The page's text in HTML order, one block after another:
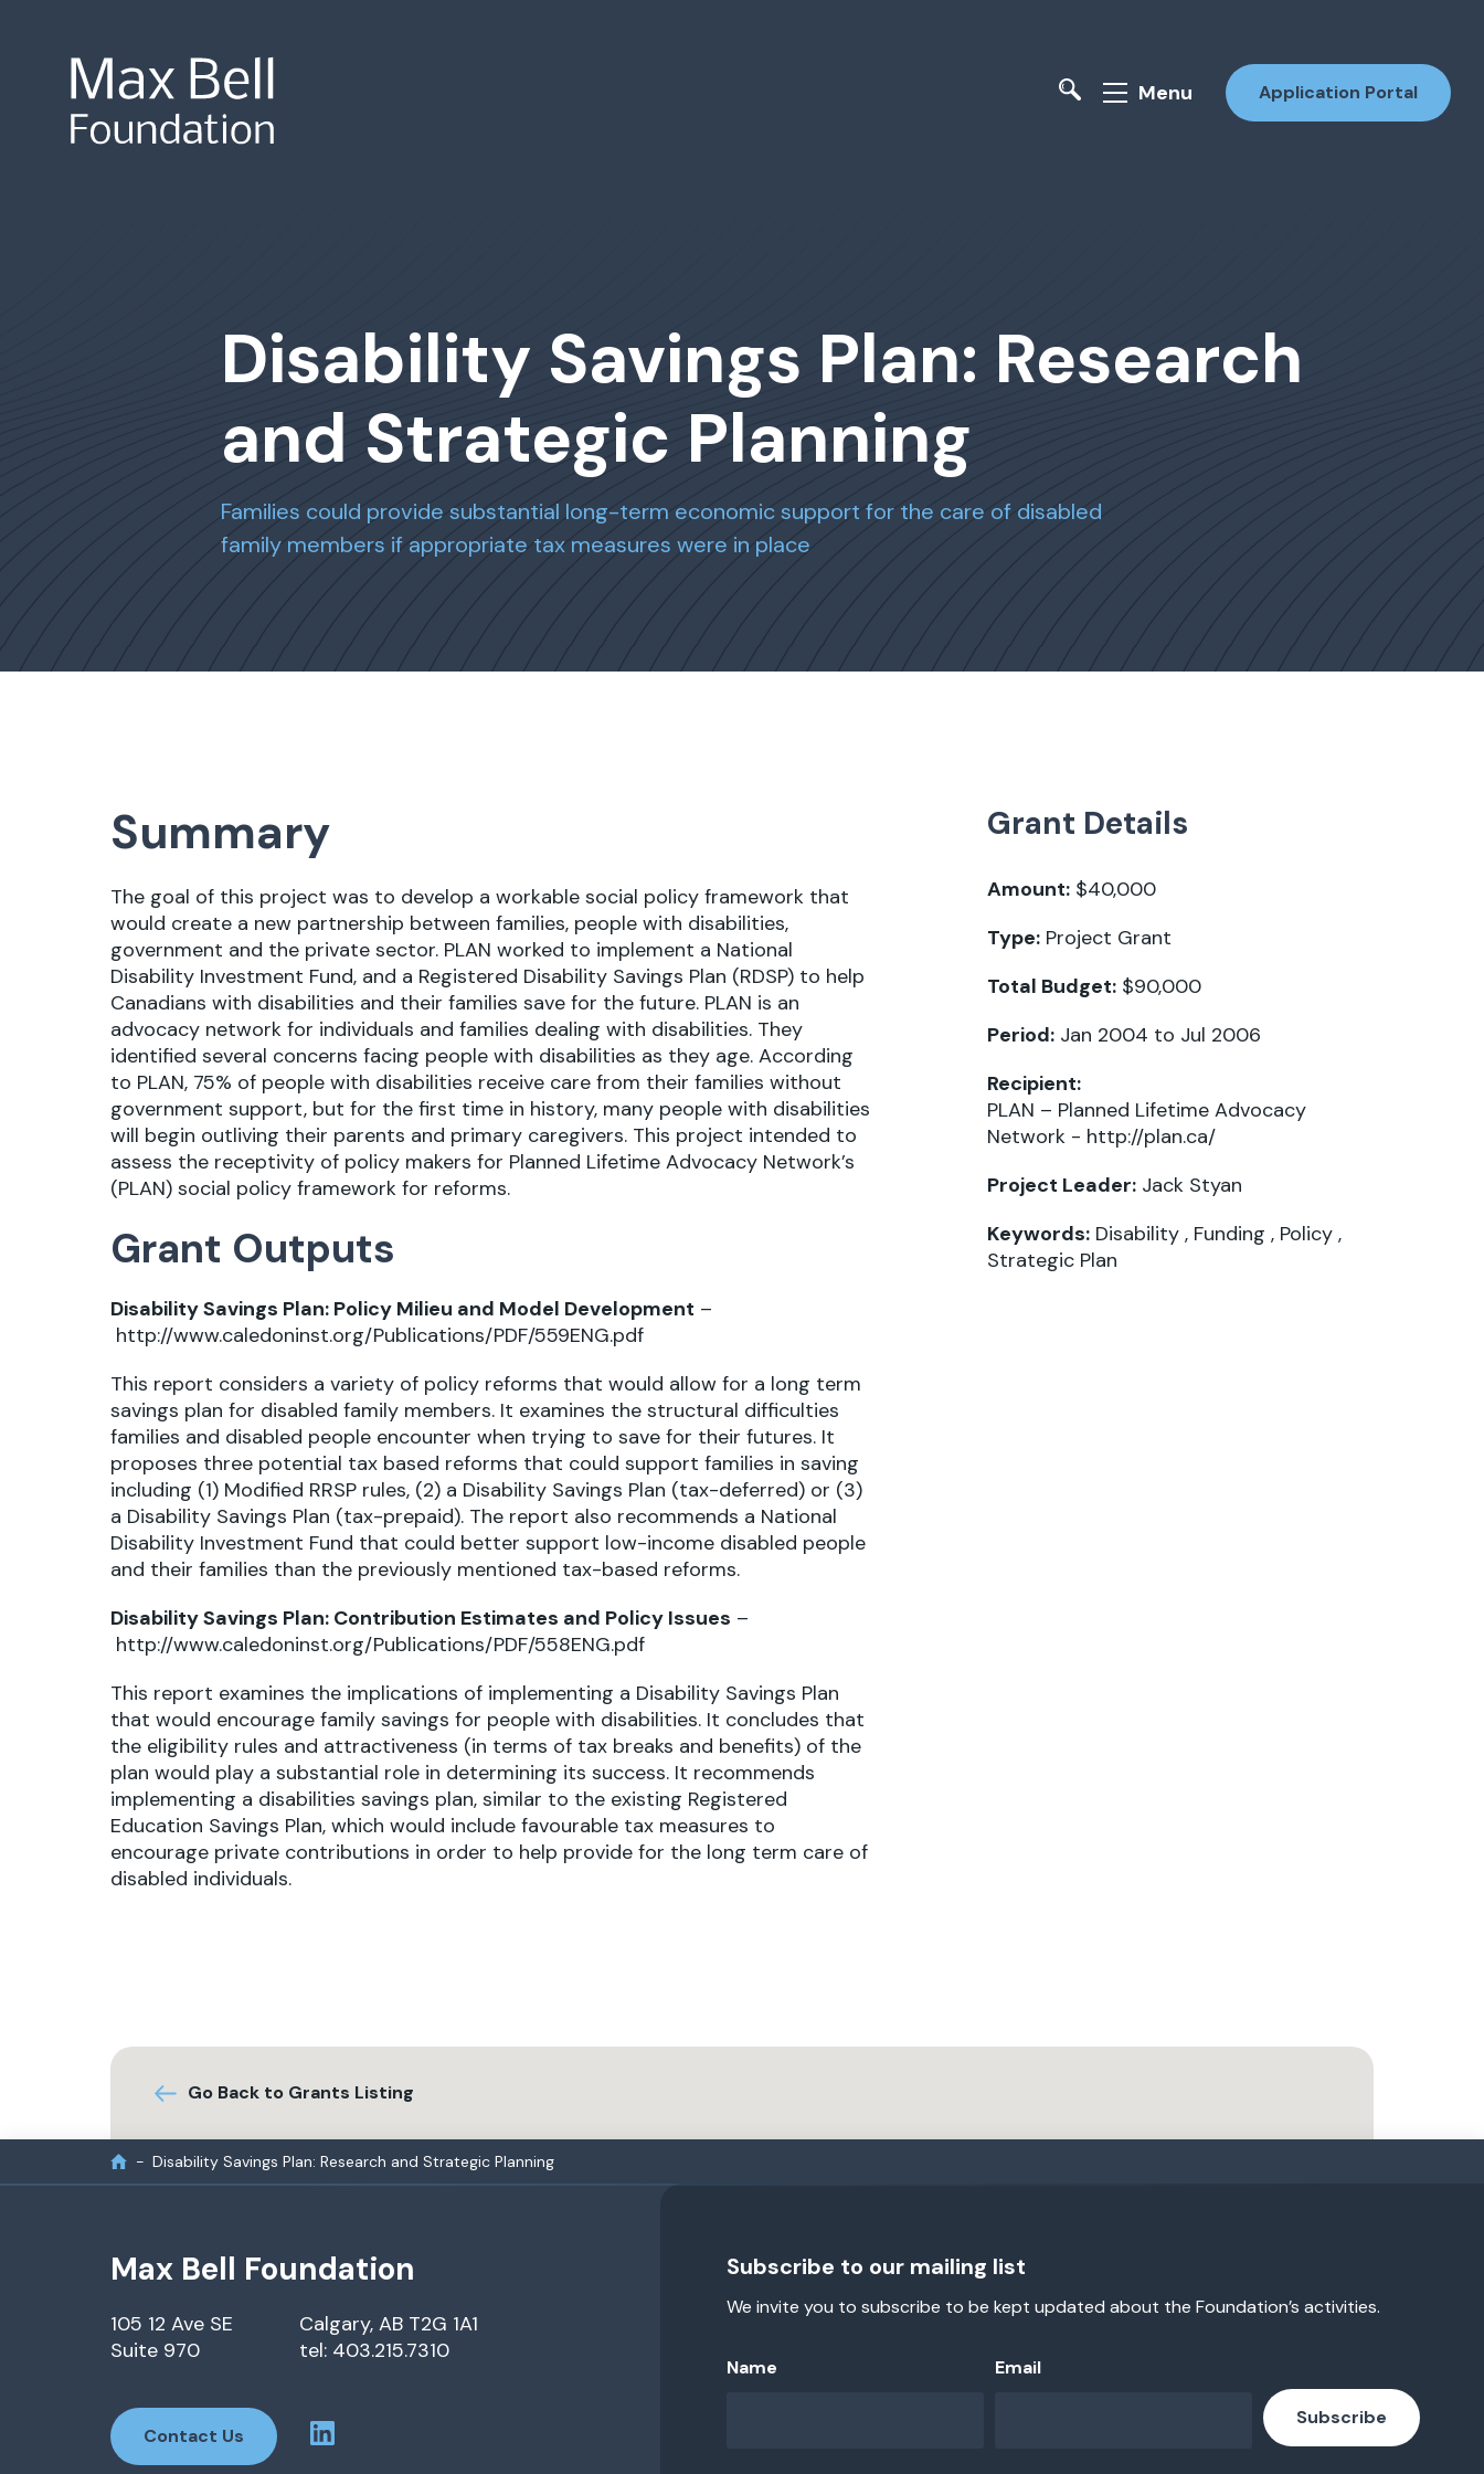
Menu Application Portal
Disability Savings Plan: Research
and Strategic Planning
Families could provide substantial long-term economic support for the care of disabled
family members if appropriate tax measures were in place
Summary
The goal of this project was to develop a workable social policy framework that
would create a new partnership between families, people with disabilities,
government and the private sector. PLAN worked to implement a National
Disability Investment Fund, and a Registered Disability Savings Plan (RDSP) to help
Canadians with disabilities and their families save for the future. PLAN is an
advocacy network for individuals and families dealing with disabilities. They
identified several concerns facing people with disabilities as they age. According
to PLAN, 75% of people with disabilities receive care from their families without
government support, but for the first time in history, many people with disabilities
will begin outliving their parents and primary caregivers. This project intended to
assess the receptivity of policy makers for Planned Lifetime Advocacy Network’s
(PLAN) social policy framework for reforms.
Grant Outputs
Disability Savings Plan: Policy Milieu and Model Development –
http://www.caledoninst.org/Publications/PDF/559ENG.pdf
This report considers a variety of policy reforms that would allow for a long term
savings plan for disabled family members. It examines the structural difficulties
families and disabled people encounter when trying to save for their futures. It
proposes three potential tax based reforms that could support families in saving
including (1) Modified RRSP rules, (2) a Disability Savings Plan (tax-deferred) or (3)
a Disability Savings Plan (tax-prepaid). The report also recommends a National
Disability Investment Fund that could better support low-income disabled people
and their families than the previously mentioned tax-based reforms.
Disability Savings Plan: Contribution Estimates and Policy Issues –
http://www.caledoninst.org/Publications/PDF/558ENG.pdf
This report examines the implications of implementing a Disability Savings Plan
that would encourage family savings for people with disabilities. It concludes that
the eligibility rules and attractiveness (in terms of tax breaks and benefits) of the
plan would play a substantial role in determining its success. It recommends
implementing a disabilities savings plan, similar to the existing Registered
Education Savings Plan, which would include favourable tax measures to
encourage private contributions in order to help provide for the long term care of
disabled individuals.
Grant Details
Amount: $40,000
Type: Project Grant
Total Budget: $90,000
Period: Jan 2004 to Jul 2006
Recipient:
PLAN – Planned Lifetime Advocacy
Network - http://plan.ca/
Project Leader: Jack Styan
Keywords: Disability , Funding , Policy ,
Strategic Plan
Go Back to Grants Listing
Disability Savings Plan: Research and Strategic Planning
Max Bell Foundation
105 12 Ave SE
Suite 970
Calgary, AB T2G 1A1
tel: 403.215.7310
Contact Us
Subscribe to our mailing list
We invite you to subscribe to be kept updated about the Foundation’s activities.
Name Email
Subscribe